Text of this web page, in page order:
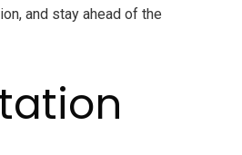
and stay ahead of the